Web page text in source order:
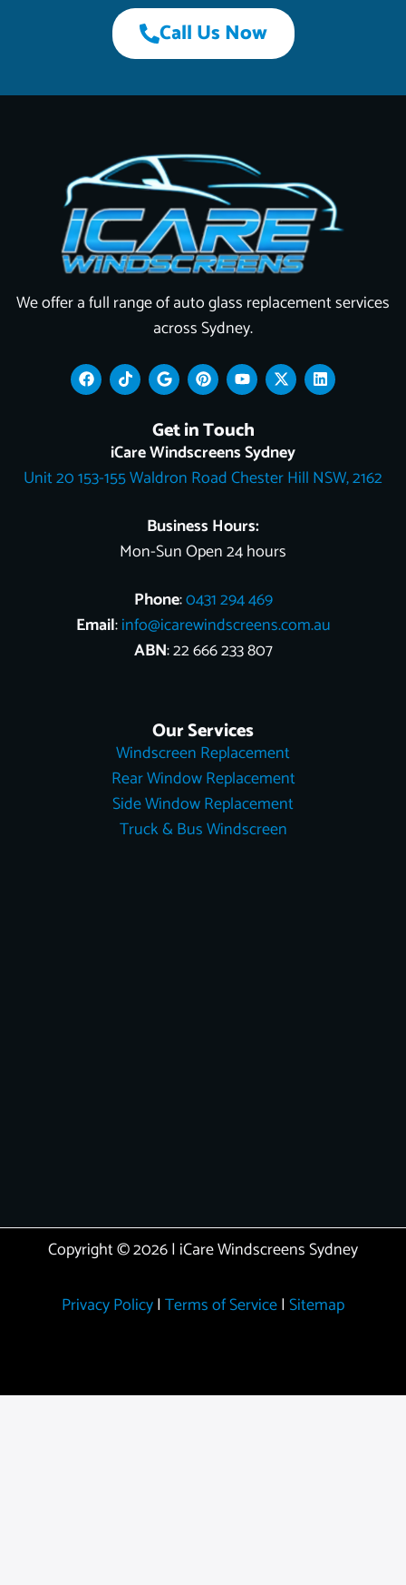
Call Us Now
We offer a full range of auto glass replacement services
across Sydney.
F
a
c
k
T
i
k
k
G
o
o
l
e
P
i
n
t
e
r
e
s
Y
o
u
t
u
b
e
X
-
t
t
t
e
L
i
n
n
Get in Touch
iCare Windscreens Sydney
Unit 20 153-155 Waldron Road Chester Hill NSW, 2162
Business Hours:
Mon-Sun Open 24 hours
Phone:0431 294 469
Email:info@icarewindscreens.com.au
ABN: 22 666 233 807
Our Services
Windscreen Replacement
Rear Window Replacement
Side Window Replacement
Truck & Bus Windscreen
Copyright © 2026 | iCare Windscreens Sydney
Privacy Policy| Terms of Service| Sitemap